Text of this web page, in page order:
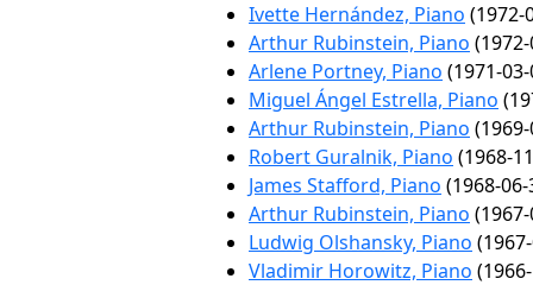
Ivette Hernández, Piano (1972-
Arthur Rubinstein, Piano
Arlene Portney, Piano (1971-
Miguel Ángel Estrella, Piano
Arthur Rubinstein, Piano
Robert Guralnik, Piano (1968-
James Stafford, Piano (1968-
Arthur Rubinstein, Piano
Ludwig Olshansky, Piano
Vladimir Horowitz, Piano